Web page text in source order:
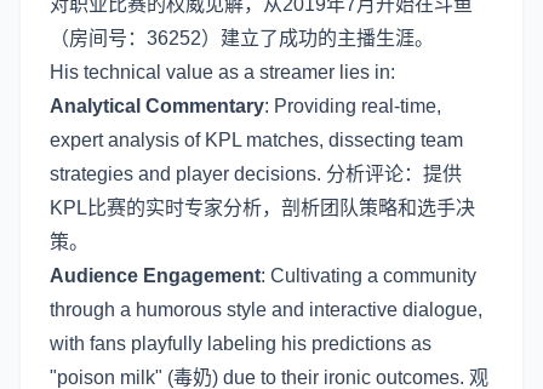
对职业比赛的权威见解，从2019年7月开始在斗鱼
（房间号：36252）建立了成功的主播生涯。
His technical value as a streamer lies in:
Analytical Commentary: Providing real-time,
expert analysis of KPL matches, dissecting team
strategies and player decisions. 分析评论：提供
KPL比赛的实时专家分析，剖析团队策略和选手决
策。
Audience Engagement: Cultivating a community
through a humorous style and interactive dialogue,
with fans playfully labeling his predictions as
"poison milk" (毒奶) due to their ironic outcomes. 观